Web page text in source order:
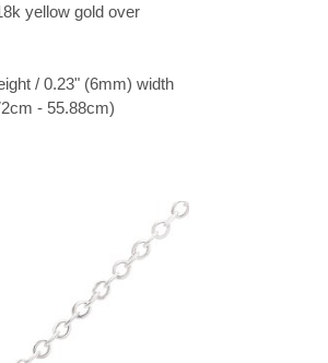
yellow gold over
/ 0.23" (6mm) width
- 55.88cm)